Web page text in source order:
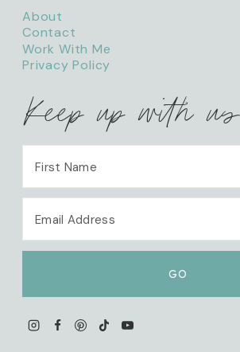
About
Contact
Work With Me
Privacy Policy
Keep up with us